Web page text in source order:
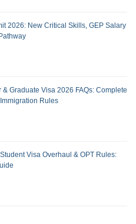
2026: New Critical Skills, GEP Salary
& Graduate Visa 2026 FAQs: Complete
Rules
Visa Overhaul & OPT Rules: